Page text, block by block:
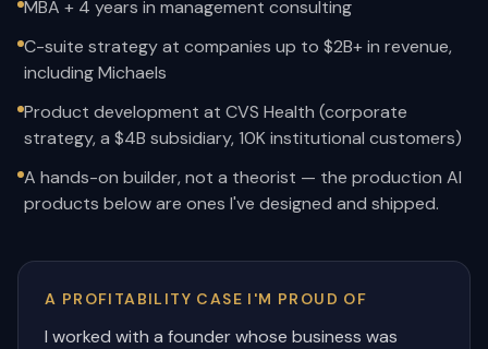
MBA + 4 years in management consulting
C-suite strategy at companies up to $2B+ in revenue,
including Michaels
Product development at CVS Health (corporate
strategy, a $4B subsidiary, 10K institutional customers)
A hands-on builder, not a theorist — the production AI
products below are ones I've designed and shipped.
A PROFITABILITY CASE I'M PROUD OF
I worked with a founder whose business was